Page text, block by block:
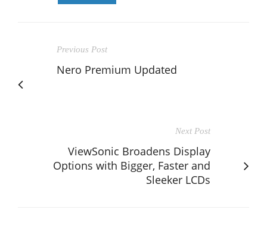
Previous Post
Nero Premium Updated
Next Post
ViewSonic Broadens Display
Options with Bigger, Faster and
Sleeker LCDs